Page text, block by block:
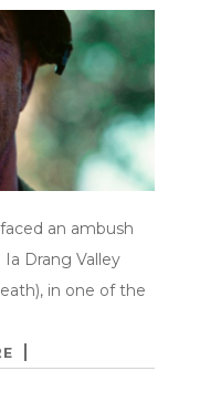
an ambush
Drang Valley
in one of the